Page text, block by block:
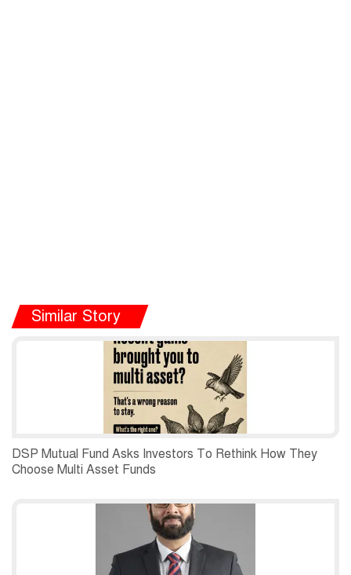
Similar Story
DSP Mutual Fund Asks Investors To Rethink How They
Choose Multi Asset Funds